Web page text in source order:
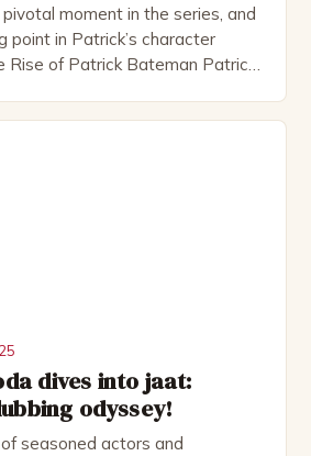
moment in the series, and
point in Patrick’s character
Rise of Patrick Bateman Patrick
dives into jaat:
odyssey!
seasoned actors and